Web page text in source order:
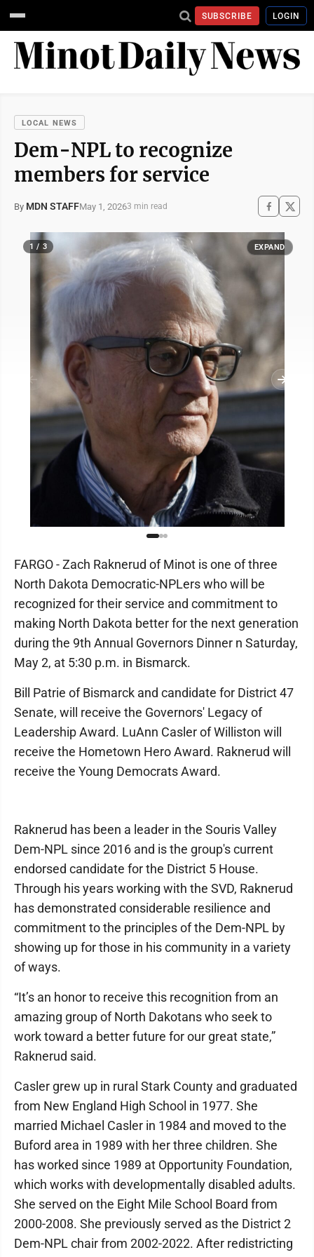
SUBSCRIBE LOGIN
LOCAL NEWS
Dem-NPL to recognize
members for service
By MDN STAFFMay 1, 20263 min read
1 / 3 EXPAND
FARGO - Zach Raknerud of Minot is one of three
North Dakota Democratic-NPLers who will be
recognized for their service and commitment to
making North Dakota better for the next generation
during the 9th Annual Governors Dinner n Saturday,
May 2, at 5:30 p.m. in Bismarck.
Bill Patrie of Bismarck and candidate for District 47
Senate, will receive the Governors' Legacy of
Leadership Award. LuAnn Casler of Williston will
receive the Hometown Hero Award. Raknerud will
receive the Young Democrats Award.
Raknerud has been a leader in the Souris Valley
Dem-NPL since 2016 and is the group's current
endorsed candidate for the District 5 House.
Through his years working with the SVD, Raknerud
has demonstrated considerable resilience and
commitment to the principles of the Dem-NPL by
showing up for those in his community in a variety
of ways.
“It’s an honor to receive this recognition from an
amazing group of North Dakotans who seek to
work toward a better future for our great state,”
Raknerud said.
Casler grew up in rural Stark County and graduated
from New England High School in 1977. She
married Michael Casler in 1984 and moved to the
Buford area in 1989 with her three children. She
has worked since 1989 at Opportunity Foundation,
which works with developmentally disabled adults.
She served on the Eight Mile School Board from
2000-2008. She previously served as the District 2
Dem-NPL chair from 2002-2022. After redistricting